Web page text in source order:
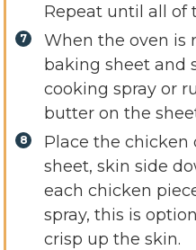
Repeat until all of
When the oven is
baking sheet and
cooking spray or
butter on the
Place the
sheet, skin side
each chicken
spray, this is
crisp up the skin.